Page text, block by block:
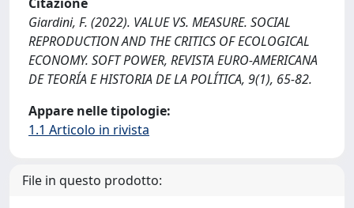
Giardini, F. (2022). VALUE VS. MEASURE. SOCIAL
REPRODUCTION AND THE CRITICS OF ECOLOGICAL
ECONOMY. SOFT POWER, REVISTA EURO-AMERICANA
DE TEORÍA E HISTORIA DE LA POLÍTICA, 9(1), 65-82.
Appare nelle tipologie:
1.1 Articolo in rivista
File in questo prodotto: